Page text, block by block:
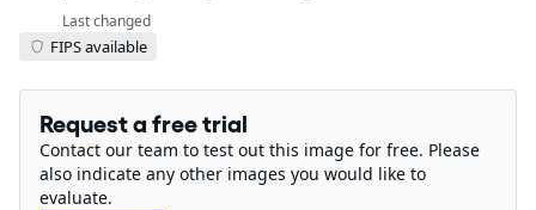
Last changed
FIPS available
Request a free trial
Contact our team to test out this image for free. Please
also indicate any other images you would like to
evaluate.